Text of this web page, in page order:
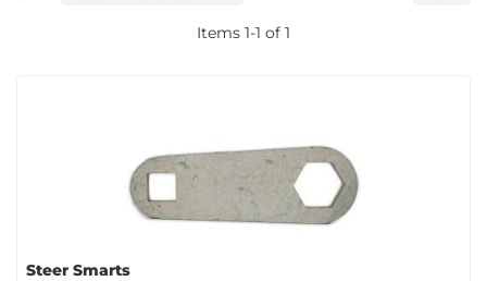
Items 1-1 of 1
Steer Smarts